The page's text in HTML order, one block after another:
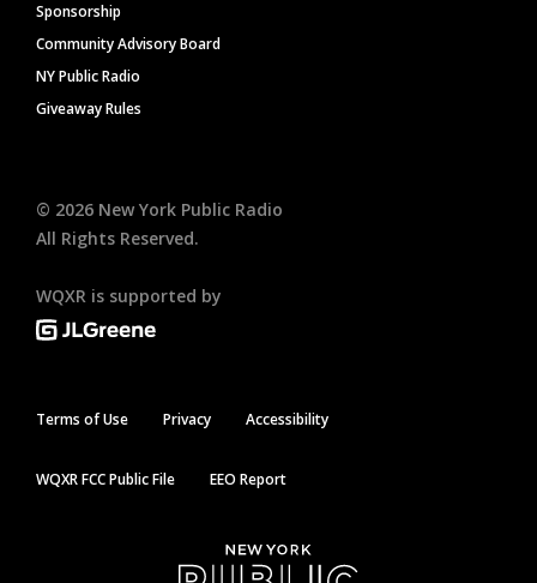
Sponsorship
Community Advisory Board
NY Public Radio
Giveaway Rules
© 2026 New York Public Radio
All Rights Reserved.
WQXR is supported by
Terms of Use Privacy Accessibility
WQXR FCC Public File EEO Report